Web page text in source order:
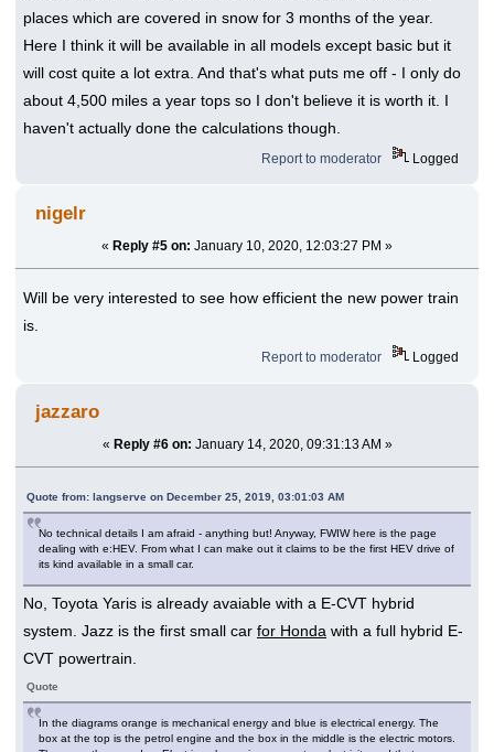
places which are covered in snow for 3 months of the year.
Here I think it will be available in all models except basic but it
will cost quite a lot extra. And that's what puts me off - I only do
about 4,500 miles a year tops so I don't believe it is worth it. I
haven't actually done the calculations though.
Report to moderator Logged
nigelr
« Reply #5 on: January 10, 2020, 12:03:27 PM »
Will be very interested to see how efficient the new power train
is.
Report to moderator Logged
jazzaro
« Reply #6 on: January 14, 2020, 09:31:13 AM »
Quote from: langserve on December 25, 2019, 03:01:03 AM
No technical details I am afraid - anything but! Anyway, FWIW here is the page
dealing with e:HEV. From what I can make out it claims to be the first HEV drive of
its kind available in a small car.
No, Toyota Yaris is already avaiable with a E-CVT hybrid
system. Jazz is the first small car for Honda with a full hybrid E-
CVT powertrain.
Quote
In the diagrams orange is mechanical energy and blue is electrical energy. The
box at the top is the petrol engine and the box in the middle is the electric motors.